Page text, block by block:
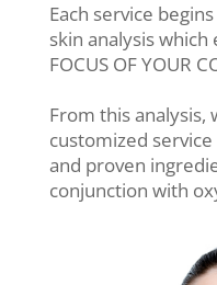
Each service
skin analysis which
FOCUS OF YOUR
From this analysis,
customized
and proven
conjunction with